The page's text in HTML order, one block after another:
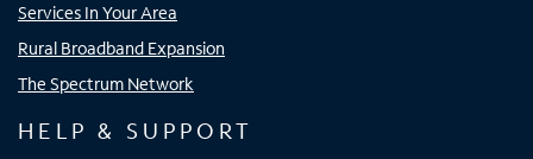
Services In Your Area
Rural Broadband Expansion
The Spectrum Network
HELP & SUPPORT